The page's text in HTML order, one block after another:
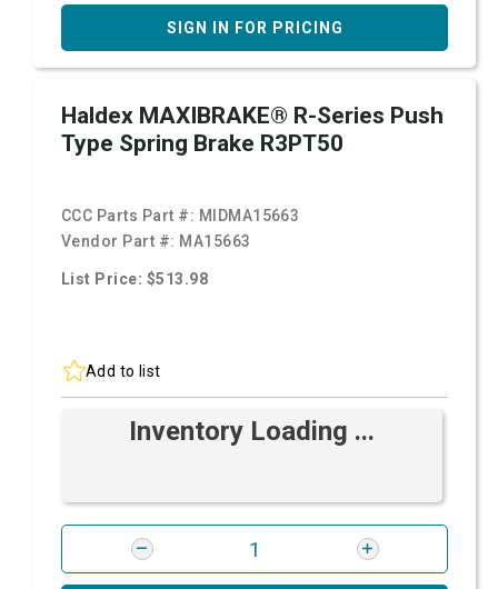
SIGN IN FOR PRICING
Haldex MAXIBRAKE® R-Series Push
Type Spring Brake R3PT50
CCC Parts Part #: MIDMA15663
Vendor Part #: MA15663
List Price: $513.98
Add to list
Inventory Loading ...